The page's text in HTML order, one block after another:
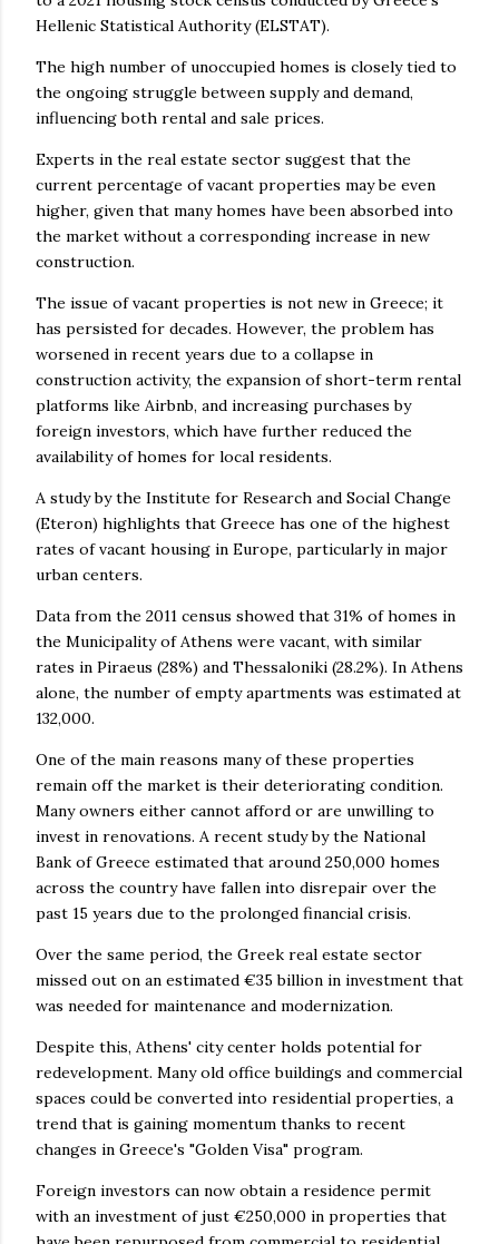
Hellenic Statistical Authority (ELSTAT).
The high number of unoccupied homes is closely tied to
the ongoing struggle between supply and demand,
influencing both rental and sale prices.
Experts in the real estate sector suggest that the
current percentage of vacant properties may be even
higher, given that many homes have been absorbed into
the market without a corresponding increase in new
construction.
The issue of vacant properties is not new in Greece; it
has persisted for decades. However, the problem has
worsened in recent years due to a collapse in
construction activity, the expansion of short-term rental
platforms like Airbnb, and increasing purchases by
foreign investors, which have further reduced the
availability of homes for local residents.
A study by the Institute for Research and Social Change
(Eteron) highlights that Greece has one of the highest
rates of vacant housing in Europe, particularly in major
urban centers.
Data from the 2011 census showed that 31% of homes in
the Municipality of Athens were vacant, with similar
rates in Piraeus (28%) and Thessaloniki (28.2%). In Athens
alone, the number of empty apartments was estimated at
132,000.
One of the main reasons many of these properties
remain off the market is their deteriorating condition.
Many owners either cannot afford or are unwilling to
invest in renovations. A recent study by the National
Bank of Greece estimated that around 250,000 homes
across the country have fallen into disrepair over the
past 15 years due to the prolonged financial crisis.
Over the same period, the Greek real estate sector
missed out on an estimated €35 billion in investment that
was needed for maintenance and modernization.
Despite this, Athens' city center holds potential for
redevelopment. Many old office buildings and commercial
spaces could be converted into residential properties, a
trend that is gaining momentum thanks to recent
changes in Greece's "Golden Visa" program.
Foreign investors can now obtain a residence permit
with an investment of just €250,000 in properties that